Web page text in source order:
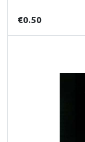
€0.50